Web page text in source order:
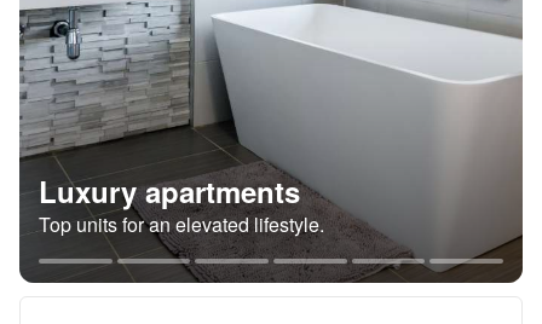
Luxury apartments
Top units for an elevated lifestyle.